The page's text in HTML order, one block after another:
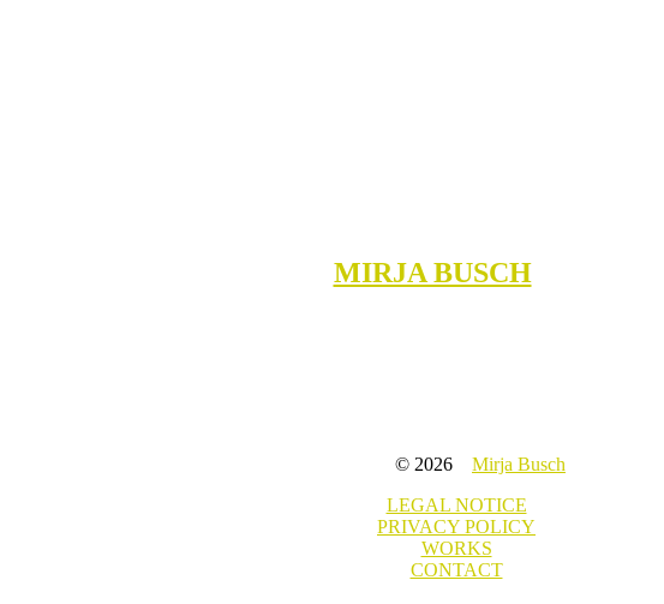
MIRJA BUSCH
© 2026 Mirja Busch
LEGAL NOTICE
PRIVACY POLICY
WORKS
CONTACT